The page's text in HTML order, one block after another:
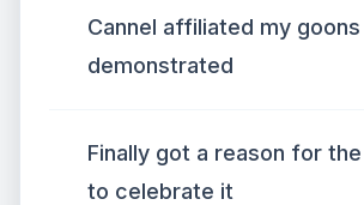
Cannel affiliated my goons
demonstrated
Finally got a reason for
to celebrate it